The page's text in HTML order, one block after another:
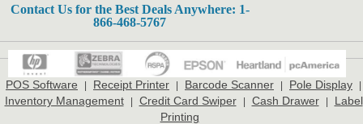
Contact Us for the Best Deals Anywhere: 1-
866-468-5767
POS Software | Receipt Printer | Barcode Scanner | Pole Display |
Inventory Management | Credit Card Swiper | Cash Drawer |
Label
Printing